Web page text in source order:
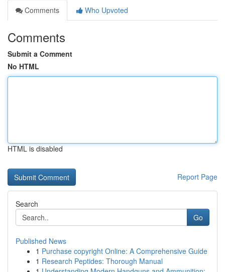
Comments
Who Upvoted
Comments
Submit a Comment
No HTML
HTML is disabled
Report Page
Search
Go
Published News
1 Purchase copyright Online: A Comprehensive Guide
1 Research Peptides: Thorough Manual